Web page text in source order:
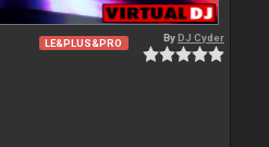
LE&PLUS&PRO ByDJ Cyder